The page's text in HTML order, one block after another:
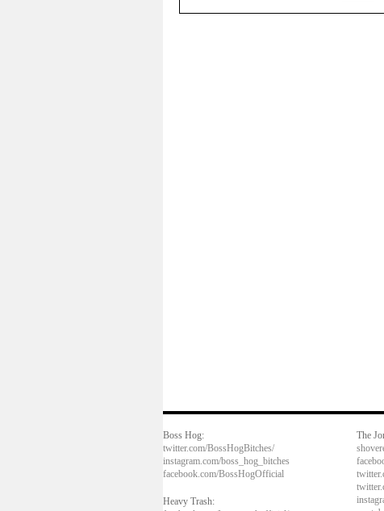
Boss Hog:
twitter.com/BossHogBitches/
instagram.com/boss_hog_bitches
facebook.com/BossHogOfficial
Heavy Trash:
The